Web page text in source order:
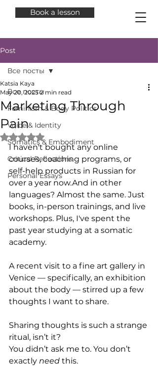
Book a lesson
Post
Все посты
Feminism & Body Politics
Voice & Identity
Somatics & Embodiment
Critical Reflections
Personal Essays
Все посты
Marketing Through
Pain
Katsia Kaya
May 20, 2025 2 min read
Rated NaN out of 5 stars.
I haven't bought any online
courses, coaching programs, or
self-help products in Russian for
over a year now.And in other
languages? Almost the same. Just
books, in-person trainings, and live
workshops. Plus, I've spent the
past year studying at a somatic
academy.
A recent visit to a fine art gallery in
Venice — specifically, an exhibition
about the body — stirred up a few
thoughts I want to share.
Sharing thoughts is such a strange
ritual, isn’t it?
You didn’t ask me to. You don’t
exactly need this.